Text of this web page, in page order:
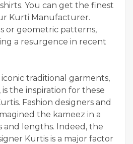
You can get the finest
Kurti Manufacturer.
or geometric patterns,
a resurgence in recent
traditional garments,
the inspiration for these
Fashion designers and
the kameez in a
and lengths. Indeed, the
Kurtis is a major factor